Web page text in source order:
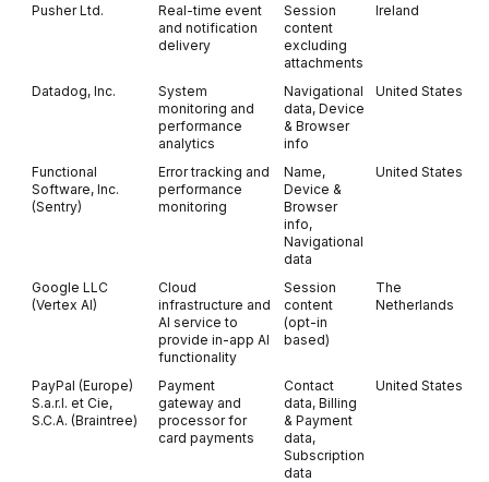
Pusher Ltd.
Real-time event
and notification
delivery
Session
content
excluding
attachments
Ireland
Datadog, Inc.
System
monitoring and
performance
analytics
Navigational
data, Device
& Browser
info
United States
Functional
Software, Inc.
(Sentry)
Error tracking and
performance
monitoring
Name,
Device &
Browser
info,
Navigational
data
United States
Google LLC
(Vertex AI)
Cloud
infrastructure and
AI service to
provide in-app AI
functionality
Session
content
(opt-in
based)
The
Netherlands
PayPal (Europe)
S.a.r.l. et Cie,
S.C.A. (Braintree)
Payment
gateway and
processor for
card payments
Contact
data, Billing
& Payment
data,
Subscription
data
United States